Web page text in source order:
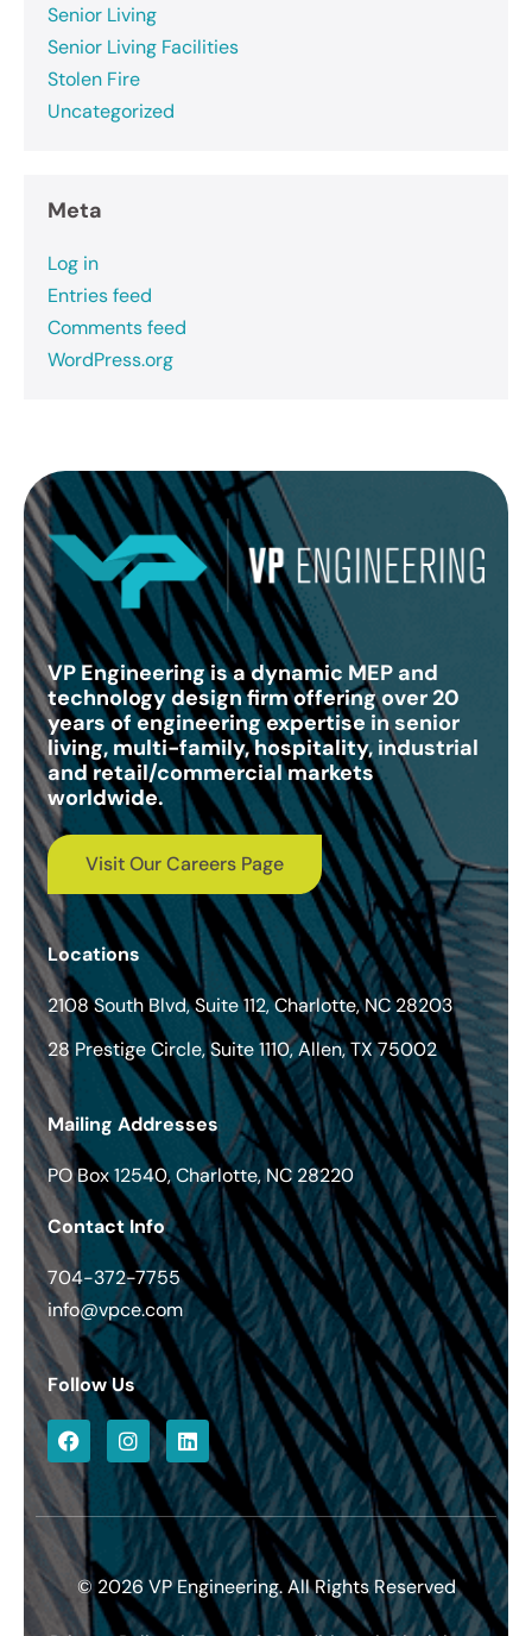
Senior Living
Senior Living Facilities
Stolen Fire
Uncategorized
Meta
Log in
Entries feed
Comments feed
WordPress.org
VP Engineering is a dynamic MEP and
technology design firm offering over 20
years of engineering expertise in senior
living, multi-family, hospitality, industrial
and retail/commercial markets
worldwide.
Visit Our Careers Page
Locations
2108 South Blvd, Suite 112, Charlotte, NC 28203
28 Prestige Circle, Suite 1110, Allen, TX 75002
Mailing Addresses
PO Box 12540, Charlotte, NC 28220
Contact Info
704-372-7755
info@vpce.com
Follow Us
© 2026 VP Engineering. All Rights Reserved